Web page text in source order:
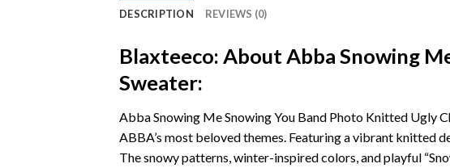
DESCRIPTION REVIEWS (0)
Blaxteeco: About Abba Snowing
Sweater:
Abba Snowing Me Snowing You Band Photo Knitted Ugly
ABBA’s most beloved themes. Featuring a vibrant knitted
The snowy patterns, winter-inspired colors, and playful